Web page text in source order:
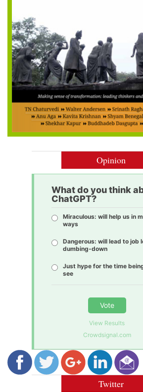
Opinion
What do you think
ChatGPT?
Miraculous: will help us in
ways
Dangerous: will lead to job
dumbing-down
Just hype for the time
see
Vote
View Results
Crowdsignal.com
Twitter